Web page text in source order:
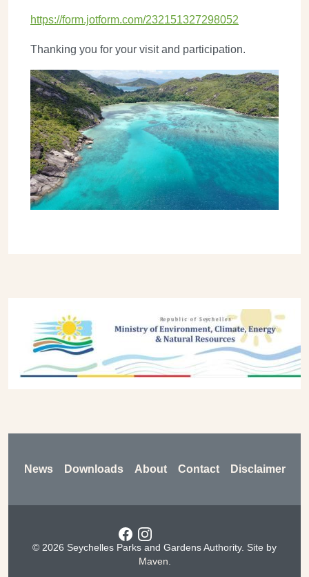
https://form.jotform.com/232151327298052
Thanking you for your visit and participation.
Image
News Downloads About Contact Disclaimer
Social menu
© 2026 Seychelles Parks and Gardens Authority. Site by
Maven.